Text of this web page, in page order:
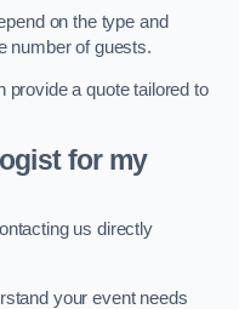
on the type and
number of guests.
provide a quote tailored to
for my
us directly
your event needs